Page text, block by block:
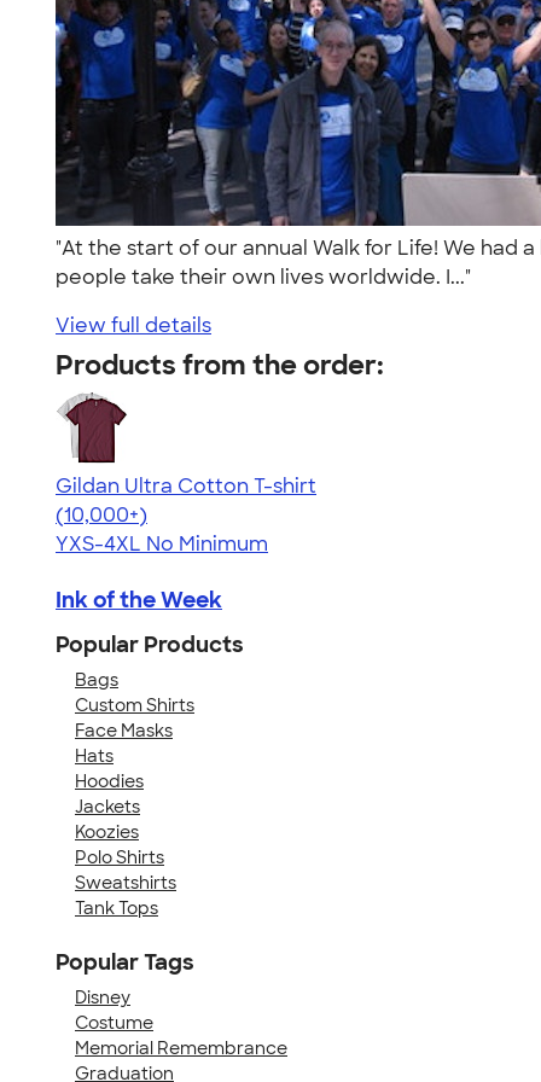
"At the start of our annual Walk for Life! We had
people take their own lives worldwide. I..."
View full details
Products from the order:
Gildan Ultra Cotton T-shirt
4.64
304307
(10,000+)
YXS-4XL No Minimum
Ink of the Week
Popular Products
Bags
Custom Shirts
Face Masks
Hats
Hoodies
Jackets
Koozies
Polo Shirts
Sweatshirts
Tank Tops
Popular Tags
Disney
Costume
Memorial Remembrance
Graduation